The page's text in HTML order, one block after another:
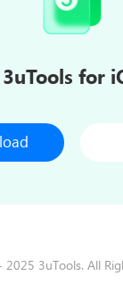
3uTools for
3uTools. All